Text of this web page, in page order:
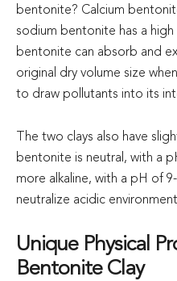
bentonite? Calcium
sodium bentonite has a
bentonite can absorb and
original dry volume size
to draw pollutants into its
The two clays also have
bentonite is neutral, with a
more alkaline, with a pH of
neutralize acidic
Unique Physical
Bentonite Clay